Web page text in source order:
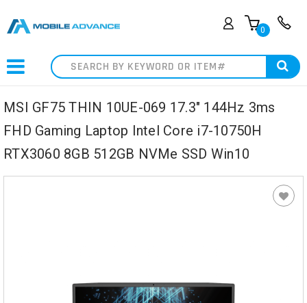
0
Search
MSI GF75 THIN 10UE-069 17.3" 144Hz 3ms
FHD Gaming Laptop Intel Core i7-10750H
RTX3060 8GB 512GB NVMe SSD Win10